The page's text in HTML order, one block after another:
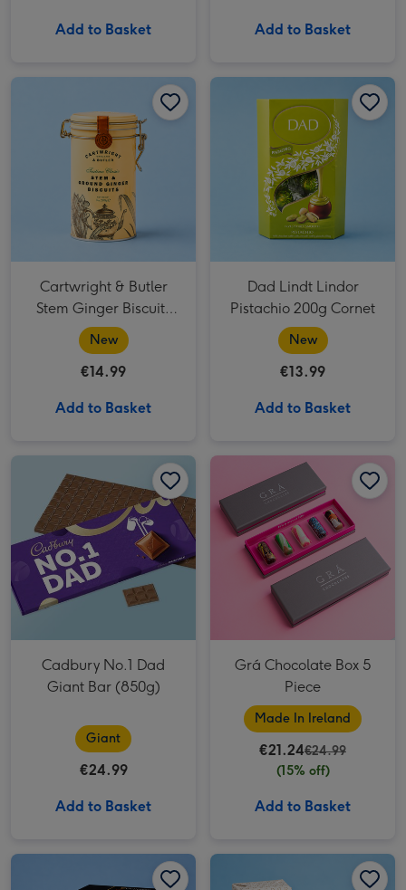
Add to Basket Add to Basket
Cartwright & Butler Stem Ginger Biscuits (200g) image 2
Cartwright & Butler
Stem Ginger Biscuits
(200g)
New
€14.99
Add to Basket
Dad Lindt Lindor
Pistachio 200g Cornet
New
€13.99
Add to Basket
Cadbury No.1 Dad Giant Bar (850g) image 2
Cadbury No.1 Dad
Giant Bar (850g)
Giant
€24.99
Add to Basket
Grá Chocolate Box 5
Piece
Made In Ireland
€21.24€24.99
(15% off)
Add to Basket